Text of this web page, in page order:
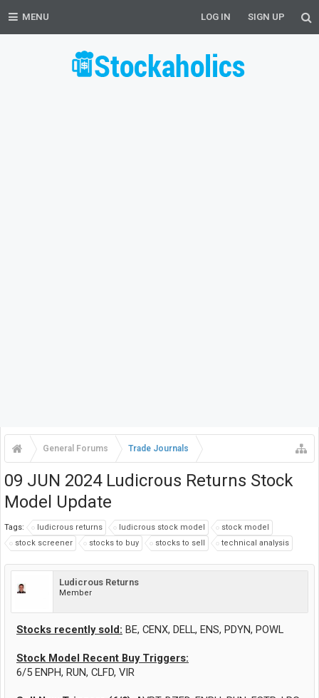
MENU LOG IN SIGN UP
General Forums Trade Journals
09 JUN 2024 Ludicrous Returns Stock
Model Update
Tags: ludicrous returns ludicrous stock model
stock model
stock screener
stocks to buy stocks to sell technical analysis
Ludicrous Returns
Member
Stocks recently sold: BE, CENX, DELL, ENS, PDYN, POWL
Stock Model Recent Buy Triggers:
6/5 ENPH, RUN, CLFD, VIR